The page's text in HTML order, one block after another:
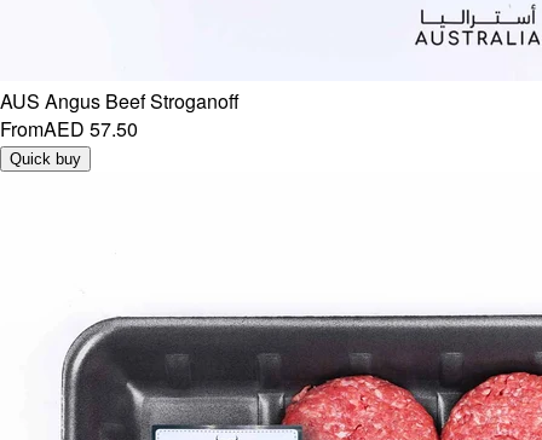
AUS Angus Beef Stroganoff
FromAED 57.50
Quick buy